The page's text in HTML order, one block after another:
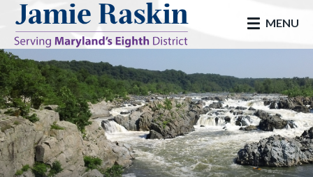
skip to main
MENU